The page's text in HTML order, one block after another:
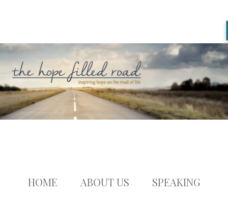
HOME ABOUT US SPEAKING